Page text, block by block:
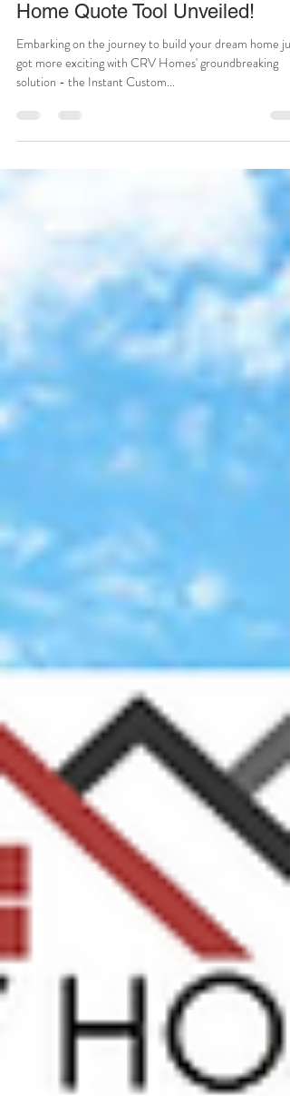
CRV Homes' Instant Custom
Home Quote Tool Unveiled!
got more exciting with CRV Homes' groundbreaking
solution - the Instant Custom...